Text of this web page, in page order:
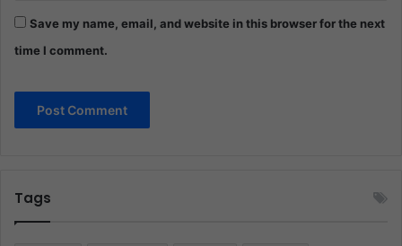
Save my name, email, and website in this browser for the next
time I comment.
Tags